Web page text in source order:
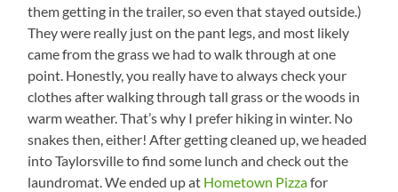
them getting in the trailer, so even that stayed outside.)
They were really just on the pant legs, and most likely
came from the grass we had to walk through at one
point. Honestly, you really have to always check your
clothes after walking through tall grass or the woods in
warm weather. That’s why I prefer hiking in winter. No
snakes then, either! After getting cleaned up, we headed
into Taylorsville to find some lunch and check out the
laundromat. We ended up at Hometown Pizzafor